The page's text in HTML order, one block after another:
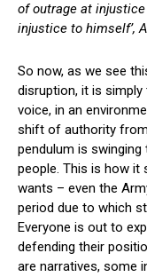
of outrage at
injustice to himself’,
So now, as we see
disruption, it is
voice, in an
shift of authority
pendulum is
people. This is how it
wants – even the
period due to which
Everyone is out to
defending their
are narratives, some